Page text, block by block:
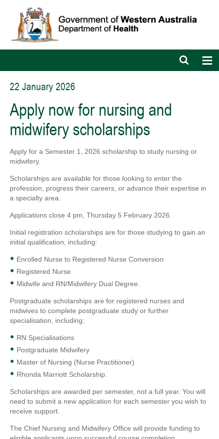
Open
search
22 January 2026
Apply now for nursing and
midwifery scholarships
Apply for a Semester 1, 2026 scholarship to study nursing or
midwifery.
Scholarships are available for those looking to enter the
profession, progress their careers, or advance their expertise in
a specialty area.
Applications close 4 pm, Thursday 5 February 2026.
Initial registration scholarships are for those studying to gain an
initial qualification, including:
Enrolled Nurse to Registered Nurse Conversion
Registered Nurse
Midwife and RN/Midwifery Dual Degree.
Postgraduate scholarships are for registered nurses and
midwives to complete postgraduate study or further
specialisation, including:
RN Specialisations
Postgraduate Midwifery
Master of Nursing (Nurse Practitioner)
Rhonda Marriott Scholarship.
Scholarships are awarded per semester, not a full year. You will
need to submit a new application for each semester you wish to
receive support.
The Chief Nursing and Midwifery Office will provide funding to